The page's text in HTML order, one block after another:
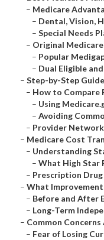
– Medicare
– Dental, Vision,
– Special Needs
– Original
– Popular
– Dual Eligible
– Step-by-Step
– How to Compare
– Using
– Avoiding
– Provider
– Medicare Cost
– Understanding
– What High Star
– Prescription
– What
– Before and After
– Long-Term
– Common
– Fear of Losing